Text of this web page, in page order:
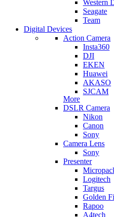
Western
Seagate
Team
Digital Devices
Action Camera
Insta360
DJI
EKEN
Huawei
AKASO
SJCAM
More
DSLR Camera
Nikon
Canon
Sony
Camera Lens
Sony
Presenter
Logitech
Targus
Golden
Rapoo
A4tech